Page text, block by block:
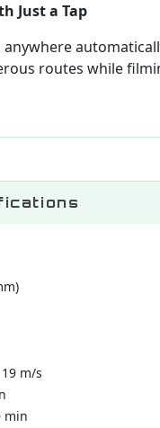
Just a Tap
routes while
19 m/s
min